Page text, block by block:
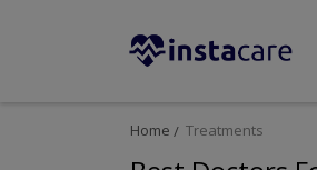
Home Treatments